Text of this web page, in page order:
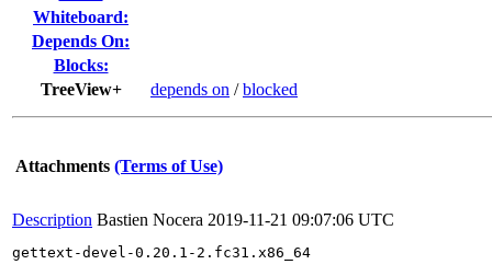
Whiteboard:
Depends On:
Blocks:
TreeView+
depends on /blocked
Attachments (Terms of Use)
Description Bastien Nocera 2019-11-21 09:07:06 UTC
gettext-devel-0.20.1-2.fc31.x86_64